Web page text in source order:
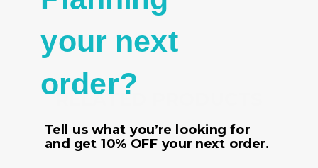
RELATED PRODUCTS
From the same Collection
your next
order?
Tell us what you’re looking for
and get 10% OFF your next order.